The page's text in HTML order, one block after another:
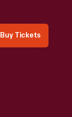
Buy Tickets